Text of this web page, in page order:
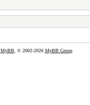
MyBB, © 2002-2026 MyBB Group